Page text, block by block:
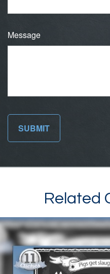
Message
Related